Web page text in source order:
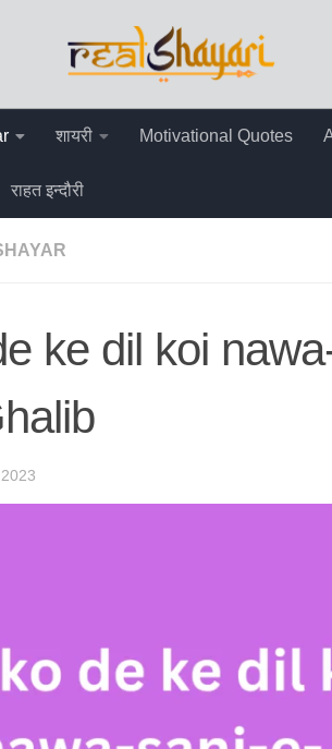
शायरी Motivational Quotes
राहत इन्दौरी
ke dil koi